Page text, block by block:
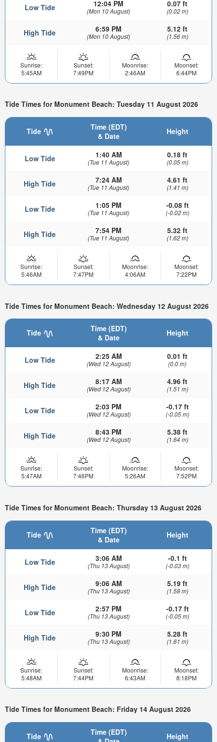
Low Tide 12:04 PM
(Mon 10 August)
0.07 ft
(0.02 m)
High Tide 6:59 PM
(Mon 10 August)
5.12 ft
(1.56 m)
Sunrise:
5:45AM
Sunset:
7:49PM
Moonrise:
2:46AM
Moonset:
6:44PM
Tide Times for Monument Beach: Tuesday 11 August 2026
Tide
Time (EDT)
& Date
Height
Low Tide 1:40 AM
(Tue 11 August)
0.18 ft
(0.05 m)
High Tide 7:24 AM
(Tue 11 August)
4.61 ft
(1.41 m)
Low Tide 1:05 PM
(Tue 11 August)
-0.08 ft
(-0.02 m)
High Tide 7:54 PM
(Tue 11 August)
5.32 ft
(1.62 m)
Sunrise:
5:46AM
Sunset:
7:47PM
Moonrise:
4:06AM
Moonset:
7:22PM
Tide Times for Monument Beach: Wednesday 12 August 2026
Tide
Time (EDT)
& Date
Height
Low Tide 2:25 AM
(Wed 12 August)
0.01 ft
(0.0 m)
High Tide 8:17 AM
(Wed 12 August)
4.96 ft
(1.51 m)
Low Tide 2:03 PM
(Wed 12 August)
-0.17 ft
(-0.05 m)
High Tide 8:43 PM
(Wed 12 August)
5.38 ft
(1.64 m)
Sunrise:
5:47AM
Sunset:
7:46PM
Moonrise:
5:26AM
Moonset:
7:52PM
Tide Times for Monument Beach: Thursday 13 August 2026
Tide
Time (EDT)
& Date
Height
Low Tide 3:06 AM
(Thu 13 August)
-0.1 ft
(-0.03 m)
High Tide 9:06 AM
(Thu 13 August)
5.19 ft
(1.58 m)
Low Tide 2:57 PM
(Thu 13 August)
-0.17 ft
(-0.05 m)
High Tide 9:30 PM
(Thu 13 August)
5.28 ft
(1.61 m)
Sunrise:
5:48AM
Sunset:
7:44PM
Moonrise:
6:43AM
Moonset:
8:18PM
Tide Times for Monument Beach: Friday 14 August 2026
Tide
Time (EDT)
Height